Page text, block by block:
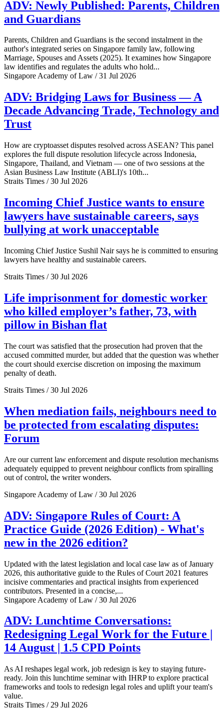
ADV: Newly Published: Parents, Children
and Guardians
Parents, Children and Guardians is the second instalment in the
author's integrated series on Singapore family law, following
Marriage, Spouses and Assets (2025). It examines how Singapore
law identifies and regulates the adults who hold...
Singapore Academy of Law / 31 Jul 2026
ADV: Bridging Laws for Business — A
Decade Advancing Trade, Technology and
Trust
How are cryptoasset disputes resolved across ASEAN? This panel
explores the full dispute resolution lifecycle across Indonesia,
Singapore, Thailand, and Vietnam — one of two sessions at the
Asian Business Law Institute (ABLI)'s 10th...
Straits Times / 30 Jul 2026
Incoming Chief Justice wants to ensure
lawyers have sustainable careers, says
bullying at work unacceptable
Incoming Chief Justice Sushil Nair says he is committed to ensuring
lawyers have healthy and sustainable careers.
Straits Times / 30 Jul 2026
Life imprisonment for domestic worker
who killed employer’s father, 73, with
pillow in Bishan flat
The court was satisfied that the prosecution had proven that the
accused committed murder, but added that the question was whether
the court should exercise discretion on imposing the maximum
penalty of death.
Straits Times / 30 Jul 2026
When mediation fails, neighbours need to
be protected from escalating disputes:
Forum
Are our current law enforcement and dispute resolution mechanisms
adequately equipped to prevent neighbour conflicts from spiralling
out of control, the writer wonders.
Singapore Academy of Law / 30 Jul 2026
ADV: Singapore Rules of Court: A
Practice Guide (2026 Edition) - What's
new in the 2026 edition?
Updated with the latest legislation and local case law as of January
2026, this authoritative guide to the Rules of Court 2021 features
incisive commentaries and practical insights from experienced
contributors. Presented in a concise,...
Singapore Academy of Law / 30 Jul 2026
ADV: Lunchtime Conversations:
Redesigning Legal Work for the Future |
14 August | 1.5 CPD Points
As AI reshapes legal work, job redesign is key to staying future-
ready. Join this lunchtime seminar with IHRP to explore practical
frameworks and tools to redesign legal roles and uplift your team's
value.
Straits Times / 29 Jul 2026